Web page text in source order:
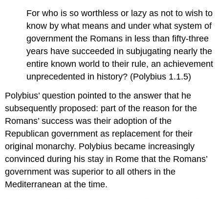
For who is so worthless or lazy as not to wish to
know by what means and under what system of
government the Romans in less than fifty-three
years have succeeded in subjugating nearly the
entire known world to their rule, an achievement
unprecedented in history? (Polybius 1.1.5)
Polybius’ question pointed to the answer that he
subsequently proposed: part of the reason for the
Romans’ success was their adoption of the
Republican government as replacement for their
original monarchy. Polybius became increasingly
convinced during his stay in Rome that the Romans’
government was superior to all others in the
Mediterranean at the time.